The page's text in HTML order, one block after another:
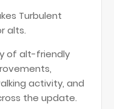
Turbulent
alts.
of alt-friendly
activity, and
the update.